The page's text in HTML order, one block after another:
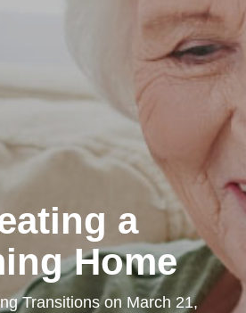
a
Home
Transitionson March 21,